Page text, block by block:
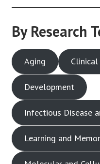
By Research
Aging
Development
Infectious Disease
Learning and